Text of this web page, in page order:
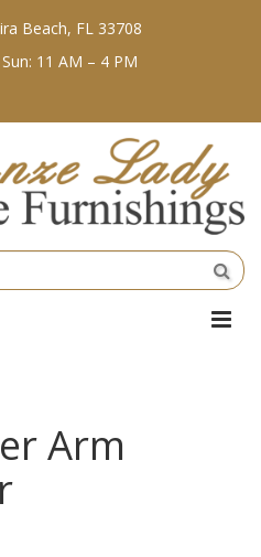
Beach, FL 33708
11 AM – 4 PM
Arm